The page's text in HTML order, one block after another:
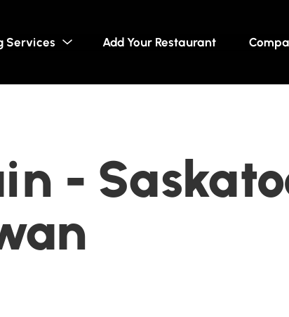
Services Add Your Restaurant
-